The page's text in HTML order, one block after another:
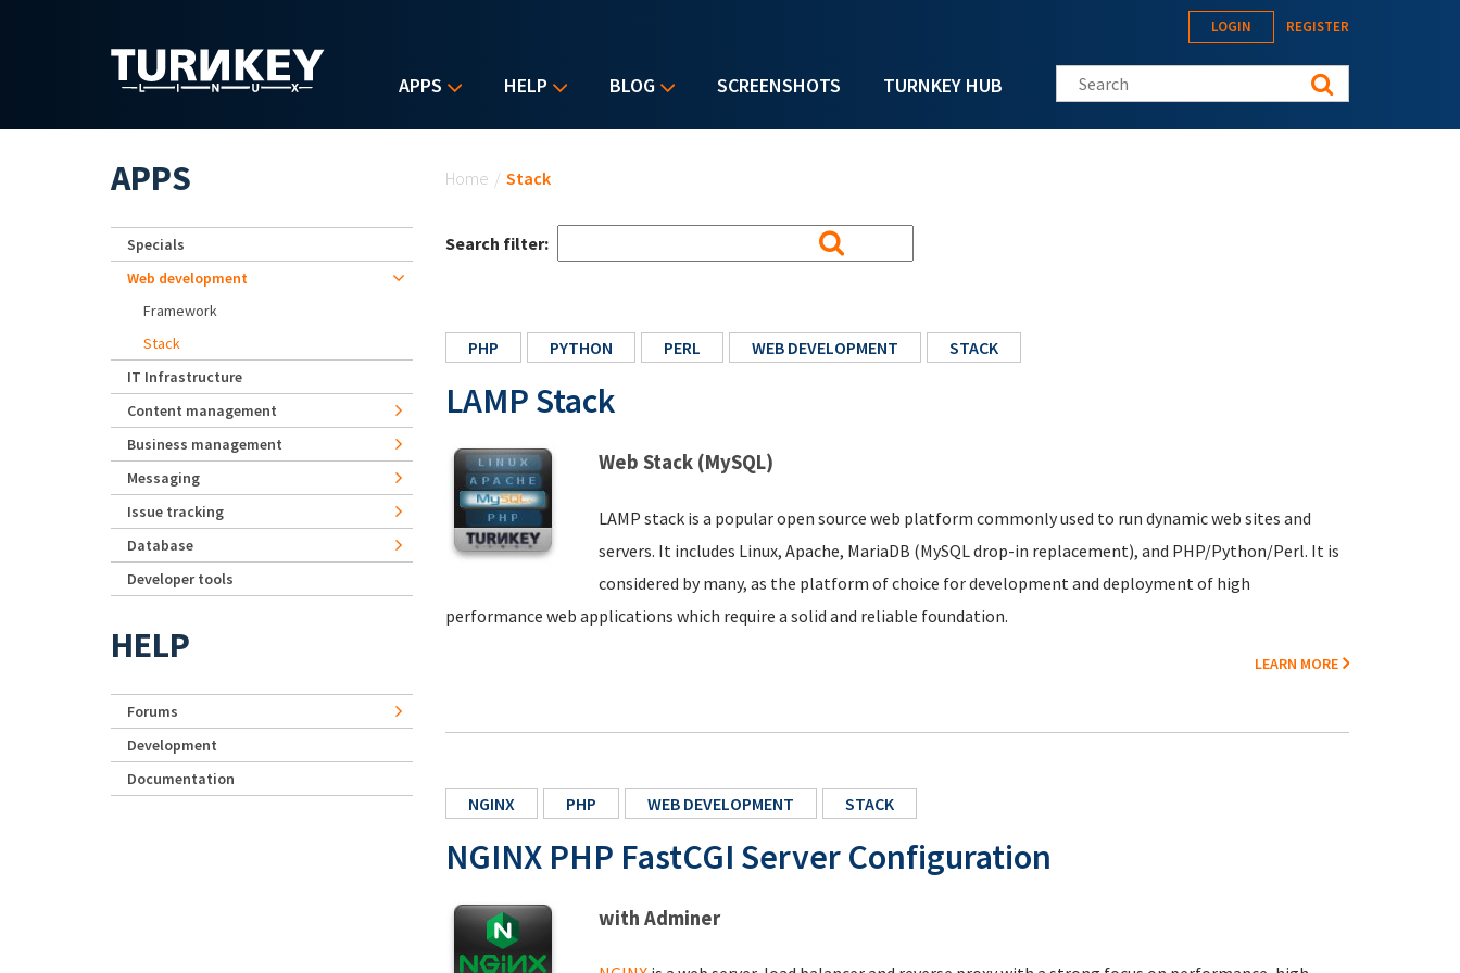
APPS HELP BLOG SCREENSHOTS TURNKEY HUB
LOGIN REGISTER
Search this site
Home / Stack
Search filter:
PHP PYTHON PERL WEB DEVELOPMENT STACK
LAMP Stack
Web Stack (MySQL)
LAMP stack is a popular open source web platform commonly used to run dynamic web sites and
servers. It includes Linux, Apache, MariaDB (MySQL drop-in replacement), and PHP/Python/Perl. It is
considered by many, as the platform of choice for development and deployment of high
performance web applications which require a solid and reliable foundation.
LEARN MORE
NGINX PHP WEB DEVELOPMENT STACK
NGINX PHP FastCGI Server Configuration
with Adminer
APPS
Specials
Web development
Framework
Stack
IT Infrastructure
Content management
Business management
Messaging
Issue tracking
Database
Developer tools
HELP
Forums
Development
Documentation